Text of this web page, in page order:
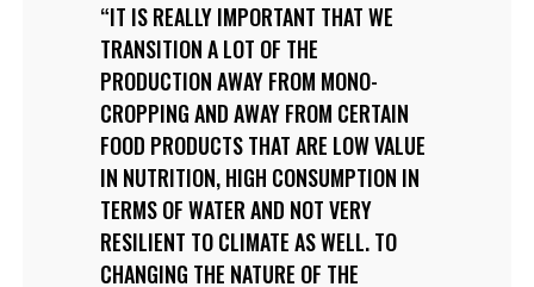
IT IS REALLY IMPORTANT THAT WE
TRANSITION A LOT OF THE
PRODUCTION AWAY FROM MONO-
CROPPING AND AWAY FROM CERTAIN
FOOD PRODUCTS THAT ARE LOW VALUE
IN NUTRITION, HIGH CONSUMPTION IN
TERMS OF WATER AND NOT VERY
RESILIENT TO CLIMATE AS WELL. TO
CHANGING THE NATURE OF THE